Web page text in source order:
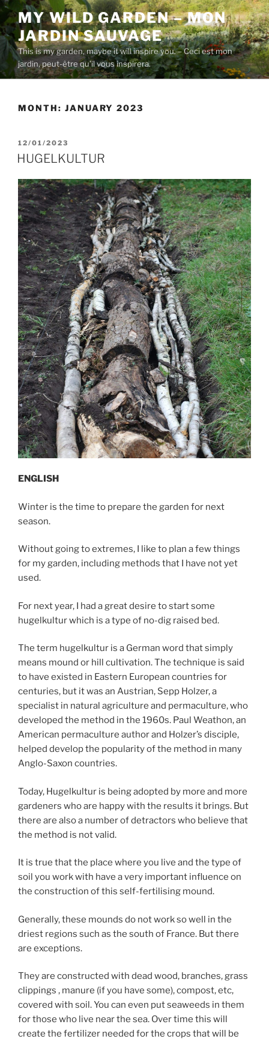
Skip
to
content
MY WILD GARDEN – MON
JARDIN SAUVAGE
This is my garden, maybe it will inspire you. – Ceci est mon
jardin, peut-être qu’il vous inspirera.
MONTH: JANUARY 2023
POSTED
ON
12/01/2023
HUGELKULTUR
ENGLISH
Winter is the time to prepare the garden for next
season.
Without going to extremes, I like to plan a few things
for my garden, including methods that I have not yet
used.
For next year, I had a great desire to start some
hugelkultur which is a type of no-dig raised bed.
The term hugelkultur is a German word that simply
means mound or hill cultivation. The technique is said
to have existed in Eastern European countries for
centuries, but it was an Austrian, Sepp Holzer, a
specialist in natural agriculture and permaculture, who
developed the method in the 1960s. Paul Weathon, an
American permaculture author and Holzer’s disciple,
helped develop the popularity of the method in many
Anglo-Saxon countries.
Today, Hugelkultur is being adopted by more and more
gardeners who are happy with the results it brings. But
there are also a number of detractors who believe that
the method is not valid.
It is true that the place where you live and the type of
soil you work with have a very important influence on
the construction of this self-fertilising mound.
Generally, these mounds do not work so well in the
driest regions such as the south of France. But there
are exceptions.
They are constructed with dead wood, branches, grass
clippings , manure (if you have some), compost, etc,
covered with soil. You can even put seaweeds in them
for those who live near the sea. Over time this will
create the fertilizer needed for the crops that will be